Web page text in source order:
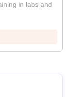
in labs and